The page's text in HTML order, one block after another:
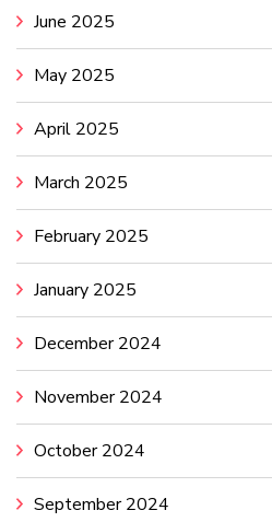
June 2025
May 2025
April 2025
March 2025
February 2025
January 2025
December 2024
November 2024
October 2024
September 2024